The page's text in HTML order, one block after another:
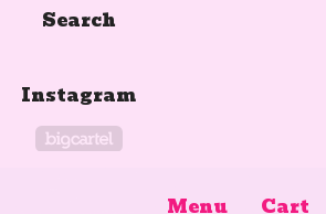
Menu Cart
Search
Instagram
Powered by Big